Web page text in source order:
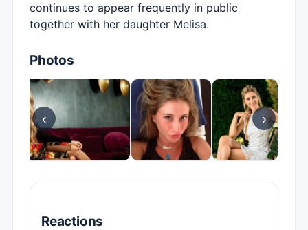
continues to appear frequently in public
together with her daughter Melisa.
Photos
‹ ›
Reactions